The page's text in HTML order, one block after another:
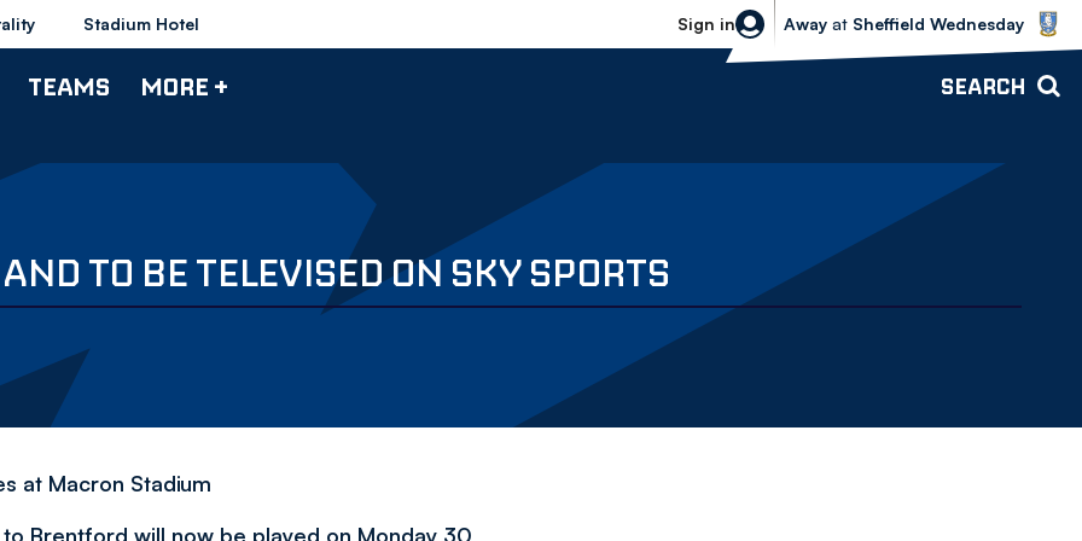
Stadium Hotel Sign in
Sheffield Wednesday vs Bolton
Away at Sheffield Wednesday
TEAMS MORE + SEARCH
TO BE TELEVISED ON SKY SPORTS
at Macron Stadium
Brentford will now be played on Monday 30